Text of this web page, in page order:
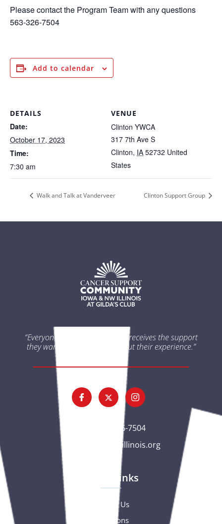
Please contact the Program Team with any questions
563-326-7504
Add to calendar
DETAILS
Date:
October 17, 2023
Time:
7:30 am
VENUE
Clinton YWCA
317 7th Ave S
Clinton, IA 52732 United
States
Walk and Talk at Vanderveer Clinton Support Group
“Everyone impacted by cancer receives the support
they want and need throughout their experience.”
(563) 326-7504
gc@csciowaillinois.org
Quick Links
Contact Us
Donations